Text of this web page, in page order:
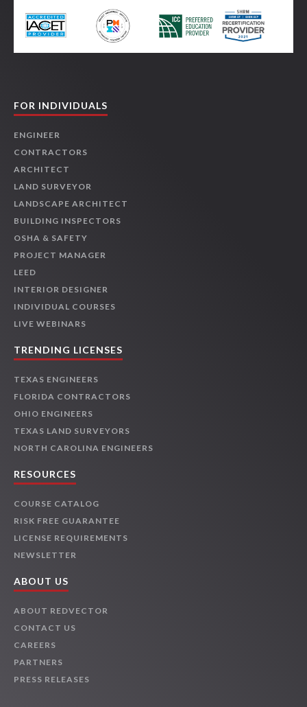
FOR INDIVIDUALS
ENGINEER
CONTRACTORS
ARCHITECT
LAND SURVEYOR
LANDSCAPE ARCHITECT
BUILDING INSPECTORS
OSHA & SAFETY
PROJECT MANAGER
LEED
INTERIOR DESIGNER
INDIVIDUAL COURSES
LIVE WEBINARS
TRENDING LICENSES
TEXAS ENGINEERS
FLORIDA CONTRACTORS
OHIO ENGINEERS
TEXAS LAND SURVEYORS
NORTH CAROLINA ENGINEERS
RESOURCES
COURSE CATALOG
RISK FREE GUARANTEE
LICENSE REQUIREMENTS
NEWSLETTER
ABOUT US
ABOUT REDVECTOR
CONTACT US
CAREERS
PARTNERS
PRESS RELEASES